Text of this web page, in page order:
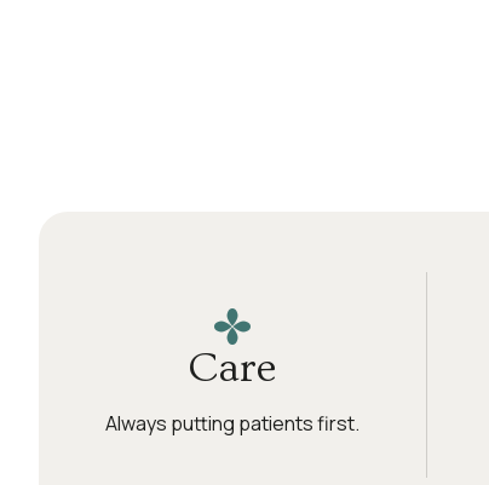
Care
Always putting patients first.